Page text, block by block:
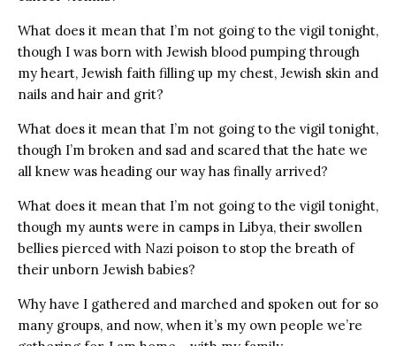
What does it mean that I’m not going to the vigil tonight,
though I was born with Jewish blood pumping through
my heart, Jewish faith filling up my chest, Jewish skin and
nails and hair and grit?
What does it mean that I’m not going to the vigil tonight,
though I’m broken and sad and scared that the hate we
all knew was heading our way has finally arrived?
What does it mean that I’m not going to the vigil tonight,
though my aunts were in camps in Libya, their swollen
bellies pierced with Nazi poison to stop the breath of
their unborn Jewish babies?
Why have I gathered and marched and spoken out for so
many groups, and now, when it’s my own people we’re